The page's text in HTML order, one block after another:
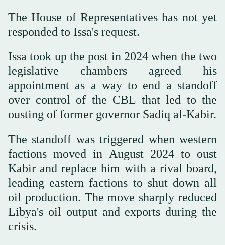
The House of Representatives has not yet
responded to Issa's request.
Issa took up the post in 2024 when the two
legislative chambers agreed his
appointment as a way to end a standoff
over control of the CBL that led to the
ousting of former governor Sadiq al-Kabir.
The standoff was triggered when western
factions moved in August 2024 to oust
Kabir and replace him with a rival board,
leading eastern factions to shut down all
oil production. The move sharply reduced
Libya's oil output and exports during the
crisis.